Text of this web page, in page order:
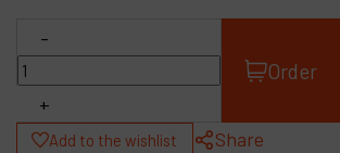
-
+
Order
Add to the wishlist Share